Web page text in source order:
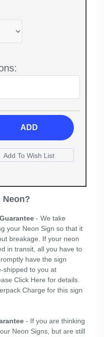
ADD
Neon?
- We take
your Neon Sign so that it
breakage. If your neon
in transit, all you have to
have the sign
shipped to you at
Click Here for details.
Charge for this sign
- If you are thinking
Neon Signs, but are still